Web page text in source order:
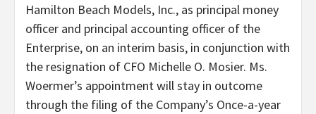
Hamilton Beach Models, Inc., as principal money
officer and principal accounting officer of the
Enterprise, on an interim basis, in conjunction with
the resignation of CFO Michelle O. Mosier. Ms.
Woermer’s appointment will stay in outcome
through the filing of the Company’s Once-a-year